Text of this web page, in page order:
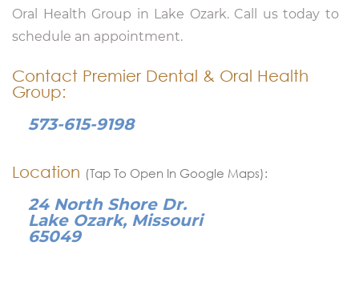
Oral Health Group in Lake Ozark. Call us today to
schedule an appointment.
Contact Premier Dental & Oral Health
Group:
573-615-9198
Location (Tap To Open In Google Maps):
24 North Shore Dr.
Lake Ozark, Missouri
65049